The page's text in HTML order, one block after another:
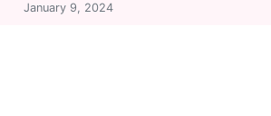
January 9, 2024